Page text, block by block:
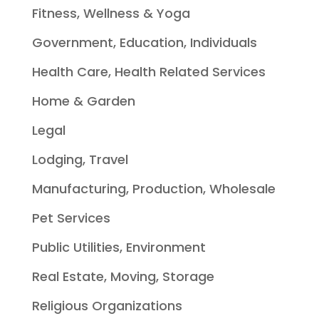
Fitness, Wellness & Yoga
Government, Education, Individuals
Health Care, Health Related Services
Home & Garden
Legal
Lodging, Travel
Manufacturing, Production, Wholesale
Pet Services
Public Utilities, Environment
Real Estate, Moving, Storage
Religious Organizations